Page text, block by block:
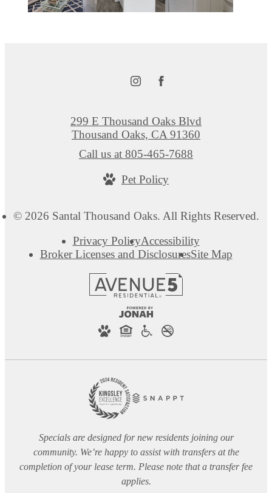
© 2026 Santal Thousand Oaks. All Rights Reserved.
Privacy PolicyAccessibility
Broker Licenses and DisclosuresSite Map
299 E Thousand Oaks Blvd
Thousand Oaks, CA 91360
Call us at 805-465-7688
Pet Policy
Specials are designed for new residents joining our
community. We’re happy to assist with transfers at the
completion of your lease term. Please note that a transfer fee
applies.